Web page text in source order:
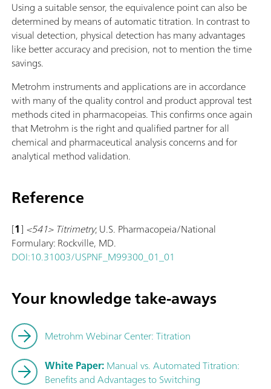
Using a suitable sensor, the equivalence point can also be
determined by means of automatic titration. In contrast to
visual detection, physical detection has many advantages
like better accuracy and precision, not to mention the time
savings.
Metrohm instruments and applications are in accordance
with many of the quality control and product approval test
methods cited in pharmacopeias. This confirms once again
that Metrohm is the right and qualified partner for all
chemical and pharmaceutical analysis concerns and for
analytical method validation.
Reference
[1] <541> Titrimetry; U.S. Pharmacopeia/National
Formulary: Rockville, MD.
DOI:10.31003/USPNF_M99300_01_01
Your knowledge take-aways
Metrohm Webinar Center: Titration
White Paper:Manual vs. Automated Titration:
Benefits and Advantages to Switching